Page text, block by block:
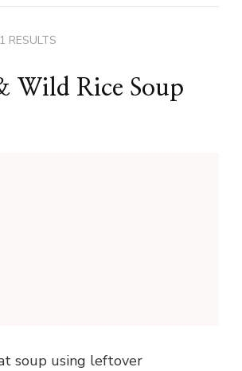
RESULTS
Wild Rice Soup
soup using leftover